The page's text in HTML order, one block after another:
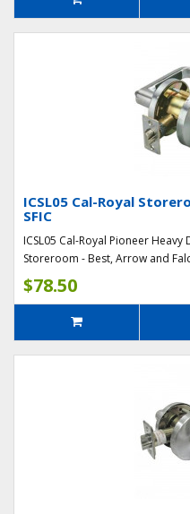
ICSL05 Cal-Royal
SFIC
ICSL05 Cal-Royal Pioneer
Storeroom - Best, Arrow and
$78.50